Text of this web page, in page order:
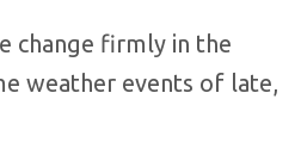
change firmly in the
weather events of late,